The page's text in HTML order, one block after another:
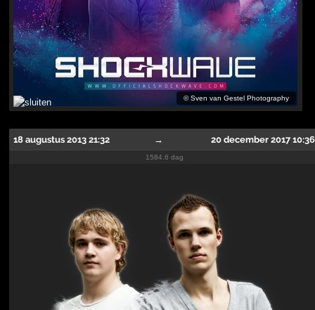
©Sven van Gestel Photography
18 augustus 2013 21:32 → 20 december 2017 10:36
1584.6 dag